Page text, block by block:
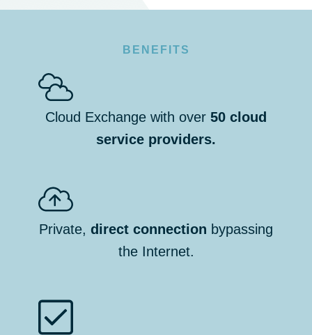
BENEFITS
Cloud Exchange with over 50 cloud
service providers.
Private, direct connection bypassing
the Internet.